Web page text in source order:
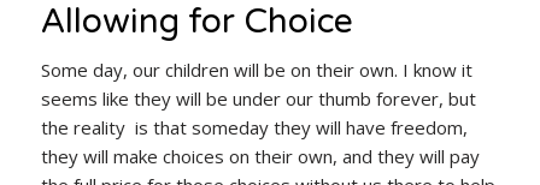
Allowing for Choice
Some day, our children will be on their own. I know it
seems like they will be under our thumb forever, but
the reality is that someday they will have freedom,
they will make choices on their own, and they will pay